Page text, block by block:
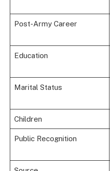
Post-Army Career
Education
Marital Status
Children
Public Recognition